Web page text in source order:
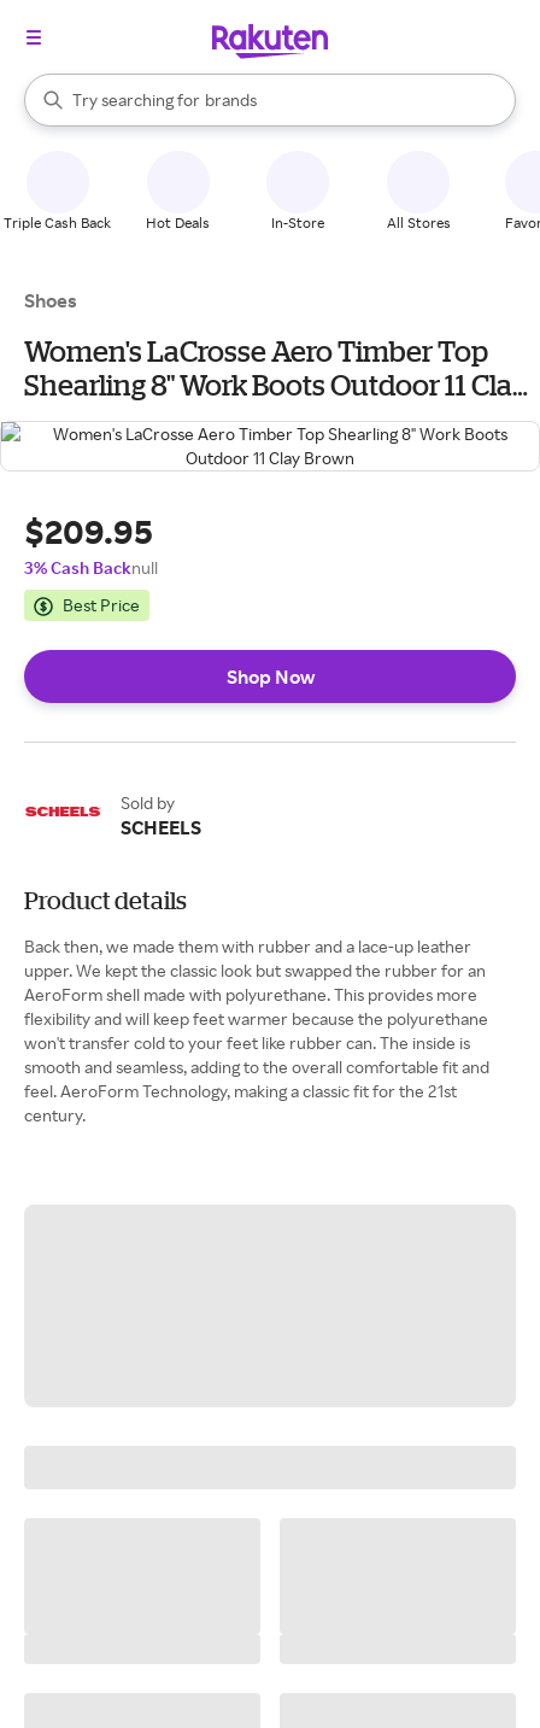
Search Rakuten
Try searching for
stores
brands
groceries
When autocomplete results are available, use the up and down
Triple Cash Back Hot Deals In-Store All Stores
Shoes
Women's LaCrosse Aero Timber Top
Shearling 8" Work Boots Outdoor 11 Clay
Brown
$209.95
3% Cash Backnull
Best Price
Shop Now
Sold by
SCHEELS
Product details
Back then, we made them with rubber and a lace-up leather
upper. We kept the classic look but swapped the rubber for an
AeroForm shell made with polyurethane. This provides more
flexibility and will keep feet warmer because the polyurethane
won't transfer cold to your feet like rubber can. The inside is
smooth and seamless, adding to the overall comfortable fit and
feel. AeroForm Technology, making a classic fit for the 21st
century.